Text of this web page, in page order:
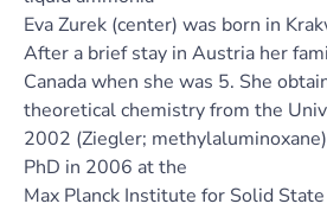
Eva Zurek (center) was born in
After a brief stay in Austria her
Canada when she was 5. She
theoretical chemistry from the
2002 (Ziegler;
PhD in 2006 at the
Max Planck Institute for Solid